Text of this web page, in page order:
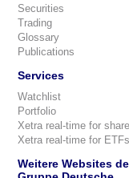
Securities
Trading
Glossary
Publications
Services
Watchlist
Portfolio
Xetra real-time for
Xetra real-time for ETFs
Weitere Websites